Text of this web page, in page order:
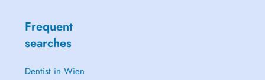
Frequent
searches
Dentist in Wien